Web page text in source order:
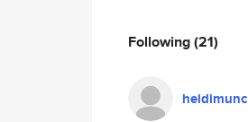
Following(21)
heidimunc